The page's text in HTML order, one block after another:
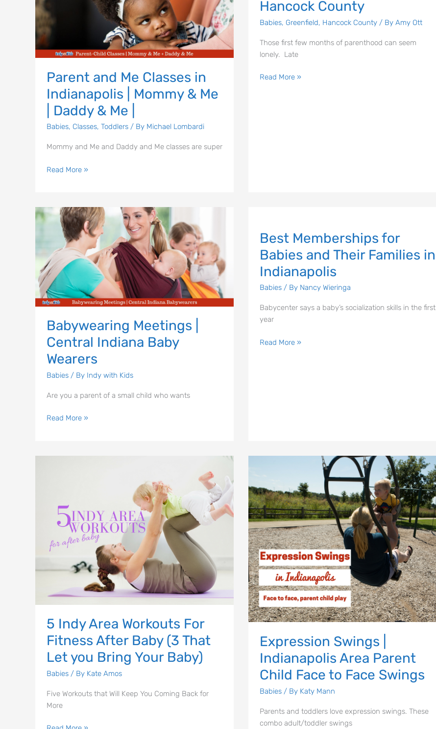
Parent and Me Classes in
Indianapolis | Mommy & Me
| Daddy & Me |
Babies, Classes, Toddlers/ By Michael Lombardi
Mommy and Me and Daddy and Me classes are super
Classes
Indianapolis
|
Mommy
Me
Daddy
&
Me
Read More »
Hancock County
Babies, Greenfield, Hancock County/ By Amy Ott
Those first few months of parenthood can seem
lonely. Late
Greenfield
|
County
Read More »
Babywearing Meetings |
Central Indiana Baby
Wearers
Babies/ By Indy with Kids
Are you a parent of a small child who wants
Babywearing
Meetings
Central
Indiana
Baby
Wearers
Read More »
Best Memberships for
Babies and Their Families in
Indianapolis
Babies/ By Nancy Wieringa
Babycenter says a baby’s socialization skills in the first
year
Memberships
Babies
and
Their
in
Indianapolis
Read More »
5 Indy Area Workouts For
Fitness After Baby (3 That
Let you Bring Your Baby)
Babies/ By Kate Amos
Five Workouts that Will Keep You Coming Back for
More
Workouts
After
Your
Baby)
Expression Swings |
Indianapolis Area Parent
Child Face to Face Swings
Babies/ By Katy Mann
Parents and toddlers love expression swings. These
combo adult/toddler swings
|
Indianapolis
Area
Parent
Child
Face
to
Face
Swings
Day Ever!
events and activities in the
Indianapolis area.
Email Address